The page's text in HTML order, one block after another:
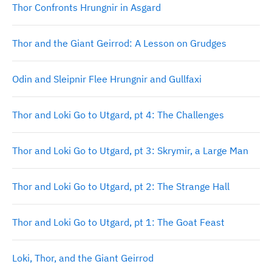
Thor Confronts Hrungnir in Asgard
Thor and the Giant Geirrod: A Lesson on Grudges
Odin and Sleipnir Flee Hrungnir and Gullfaxi
Thor and Loki Go to Utgard, pt 4: The Challenges
Thor and Loki Go to Utgard, pt 3: Skrymir, a Large Man
Thor and Loki Go to Utgard, pt 2: The Strange Hall
Thor and Loki Go to Utgard, pt 1: The Goat Feast
Loki, Thor, and the Giant Geirrod